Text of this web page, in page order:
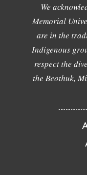
We
Memorial
are in the
Indigenous
respect the
the Beothuk,